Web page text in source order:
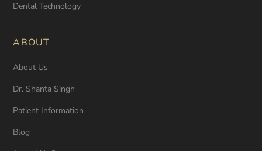
Dental Technology
ABOUT
About Us
Dr. Shanta Singh
Patient Information
Blog